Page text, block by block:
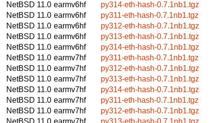
NetBSD 11.0 earmv6hf
py314-eth-hash-0.7.1nb1.tgz
NetBSD 11.0 earmv6hf
py311-eth-hash-0.7.1nb1.tgz
NetBSD 11.0 earmv6hf
py312-eth-hash-0.7.1nb1.tgz
NetBSD 11.0 earmv6hf
py313-eth-hash-0.7.1nb1.tgz
NetBSD 11.0 earmv6hf
py314-eth-hash-0.7.1nb1.tgz
NetBSD 11.0 earmv7hf
py311-eth-hash-0.7.1nb1.tgz
NetBSD 11.0 earmv7hf
py312-eth-hash-0.7.1nb1.tgz
NetBSD 11.0 earmv7hf
py313-eth-hash-0.7.1nb1.tgz
NetBSD 11.0 earmv7hf
py314-eth-hash-0.7.1nb1.tgz
NetBSD 11.0 earmv7hf
py311-eth-hash-0.7.1nb1.tgz
NetBSD 11.0 earmv7hf
py312-eth-hash-0.7.1nb1.tgz
NetBSD 11.0 earmv7hf
py313-eth-hash-0.7.1nb1.tgz